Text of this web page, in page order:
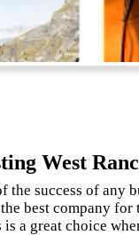
West
the success of
best company
a great choice